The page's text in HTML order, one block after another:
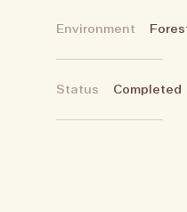
Environment
Status Completed